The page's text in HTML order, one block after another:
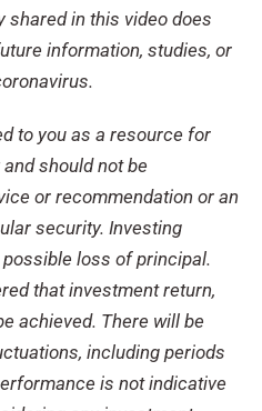
shared in this video does
information, studies, or
to you as a resource for
should not be
or recommendation or an
security. Investing
loss of principal.
that investment return,
achieved. There will be
including periods
is not indicative